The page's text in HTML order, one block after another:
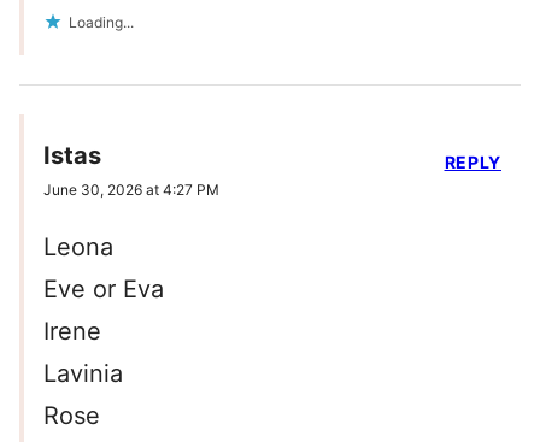
Loading...
Istas
June 30, 2026 at 4:27 PM
Leona
Eve or Eva
Irene
Lavinia
Rose
REPLY